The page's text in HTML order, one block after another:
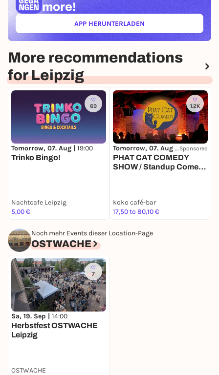
more!
APP HERUNTERLADEN(ÖFFNET IN NEUEM TAB)
More recommendations
for Leipzig
69
Tomorrow, 07. Aug | 19:00
Trinko Bingo!
Nachtcafe Leipzig
5,00 €
1.2K
Tomorrow, 07. Aug |19:00
Sponsored
PHAT CAT COMEDY
SHOW / Standup Comedy
Deutschlands
koko café-bar
17,50 to 80,10 €
Noch mehr Events dieser Location-Page
OSTWACHE
7
Sa, 19. Sep | 14:00
Herbstfest OSTWACHE
Leipzig
OSTWACHE